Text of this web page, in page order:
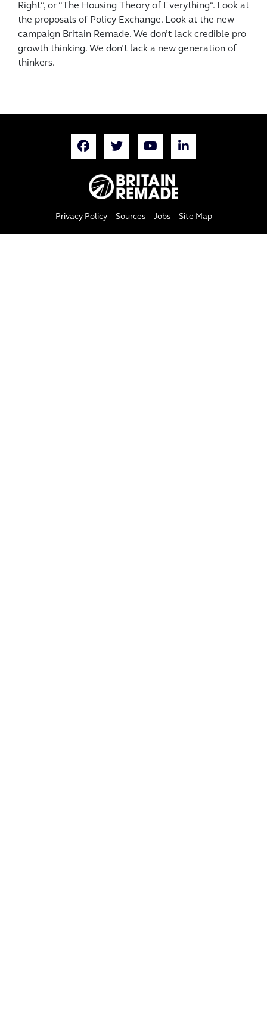
Right“, or “The Housing Theory of Everything“. Look at
the proposals of Policy Exchange. Look at the new
campaign Britain Remade. We don’t lack credible pro-
growth thinking. We don’t lack a new generation of
thinkers.
Privacy Policy Sources Jobs Site Map